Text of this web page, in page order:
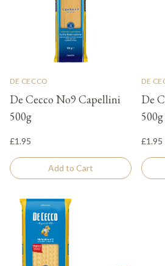
DE CECCO
De Cecco No9 Capellini
500g
£1.95
Add to Cart
DE
De
500g
£1.95